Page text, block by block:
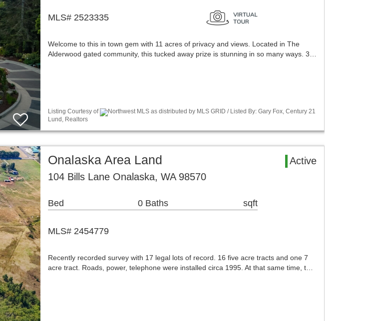
MLS# 2523335
Welcome to this in town gem with 11 acres of privacy and views. Located in The
Alderwood gated community, this tucked away prize is stunning in so many ways. 3…
Listing Courtesy of
Northwest MLS as distributed by MLS GRID / Listed By: Gary Fox, Century 21
Lund, Realtors
Onalaska Area Land
Active
104 Bills Lane Onalaska, WA 98570
Bed 0 Baths sqft
MLS# 2454779
Recently recorded survey with 17 legal lots of record. 16 five acre tracts and one 7
acre tract. Roads, power, telephone were installed circa 1995. At that same time, t…